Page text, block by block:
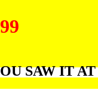
SAW IT